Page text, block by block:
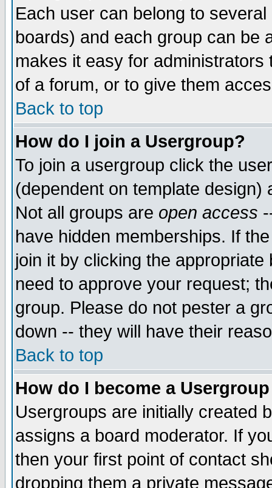
Each user can belong to
boards) and each group can be
makes it easy for
of a forum, or to give them
Back to top
How do I join a Usergroup?
To join a usergroup click the
(dependent on template
Not all groups are open access
have hidden memberships. If
join it by clicking the
need to approve your request;
group. Please do not pester a
down -- they will have their
Back to top
How do I become a
Usergroups are initially created
assigns a board moderator. If
then your first point of contact
dropping them a private